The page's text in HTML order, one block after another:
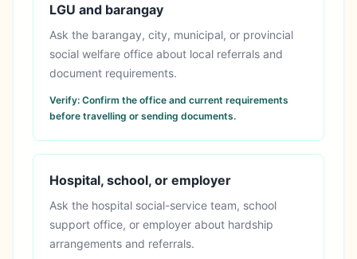
LGU and barangay
Ask the barangay, city, municipal, or provincial
social welfare office about local referrals and
document requirements.
Verify: Confirm the office and current requirements
before travelling or sending documents.
Hospital, school, or employer
Ask the hospital social-service team, school
support office, or employer about hardship
arrangements and referrals.